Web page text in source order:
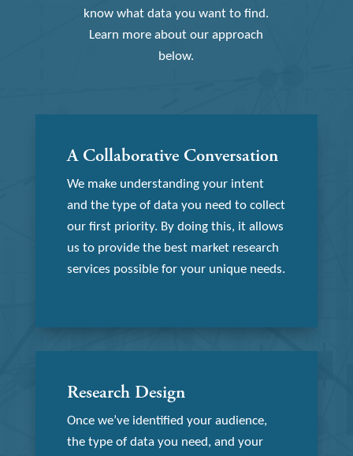
know what data you want to find.
Learn more about our approach
below.
A Collaborative Conversation
We make understanding your intent
and the type of data you need to collect
our first priority. By doing this, it allows
us to provide the best market research
services possible for your unique needs.
Research Design
Once we’ve identified your audience,
the type of data you need, and your